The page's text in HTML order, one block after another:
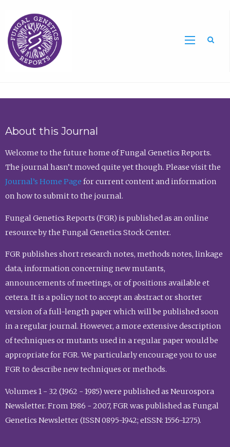
About this Journal
Welcome to the future home of Fungal Genetics Reports.
The journal hasn’t moved quite yet though. Please visit the
Journal’s Home Page for current content and information
on how to submit to the journal.
Fungal Genetics Reports (FGR) is published as an online
resource by the Fungal Genetics Stock Center.
FGR publishes short research notes, methods notes, linkage
data, information concerning new mutants,
announcements of meetings, or of positions available et
cetera. It is a policy not to accept an abstract or shorter
version of a full-length paper which will be published soon
in a regular journal. However, a more extensive description
of techniques or mutants used in a regular paper would be
appropriate for FGR. We particularly encourage you to use
FGR to describe new techniques or methods.
Volumes 1 - 32 (1962 - 1985) were published as Neurospora
Newsletter. From 1986 - 2007, FGR was published as Fungal
Genetics Newsletter (ISSN 0895-1942; eISSN: 1556-1275).